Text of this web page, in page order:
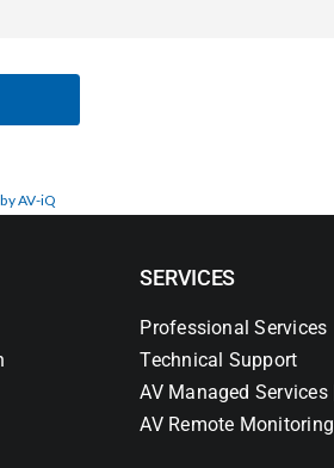
AV-iQ
SERVICES
Professional Services
Technical Support
AV Managed Services |
AV Remote Monitoring